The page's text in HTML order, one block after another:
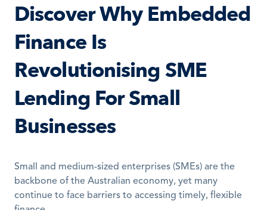
Discover Why Embedded
Finance Is
Revolutionising SME
Lending For Small
Businesses
Small and medium-sized enterprises (SMEs) are the
backbone of the Australian economy, yet many
continue to face barriers to accessing timely, flexible